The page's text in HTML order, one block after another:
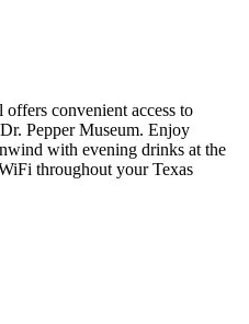
convenient access to
Pepper Museum. Enjoy
with evening drinks at the
throughout your Texas